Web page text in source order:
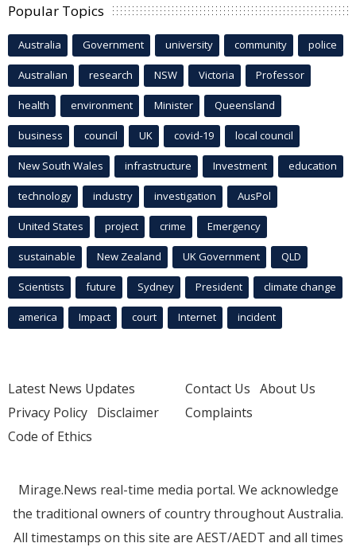
Popular Topics
Australia Government university community police
Australian research NSW Victoria Professor
health environment Minister Queensland
business council UK covid-19 local council
New South Wales infrastructure Investment education
technology industry investigation AusPol
United States project crime Emergency
sustainable New Zealand UK Government QLD
Scientists future Sydney President climate change
america Impact court Internet incident
Latest News Updates
Privacy Policy Disclaimer
Code of Ethics
Contact Us About Us
Complaints
Mirage.News real-time media portal. We acknowledge
the traditional owners of country throughout Australia.
All timestamps on this site are AEST/AEDT and all times